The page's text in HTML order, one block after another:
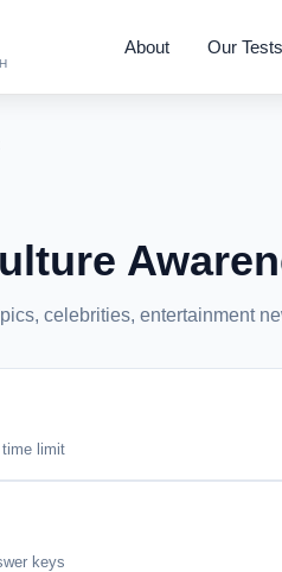
About Our Tests
celebrities, entertainment
time limit
keys